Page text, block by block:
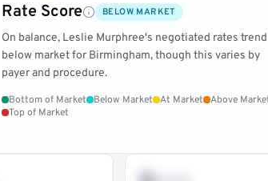
Rate Score BELOW MARKET
On balance, Leslie Murphree's negotiated rates trend
below market for Birmingham, though this varies by
payer and procedure.
Bottom of Market Below Market At Market
Above
Top of Market